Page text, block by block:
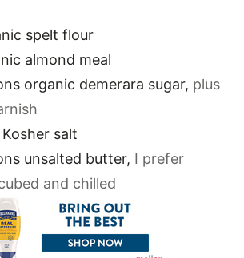
spelt flour
almond meal
organic demerara sugar, plus
Kosher salt
unsalted butter, I prefer
and chilled